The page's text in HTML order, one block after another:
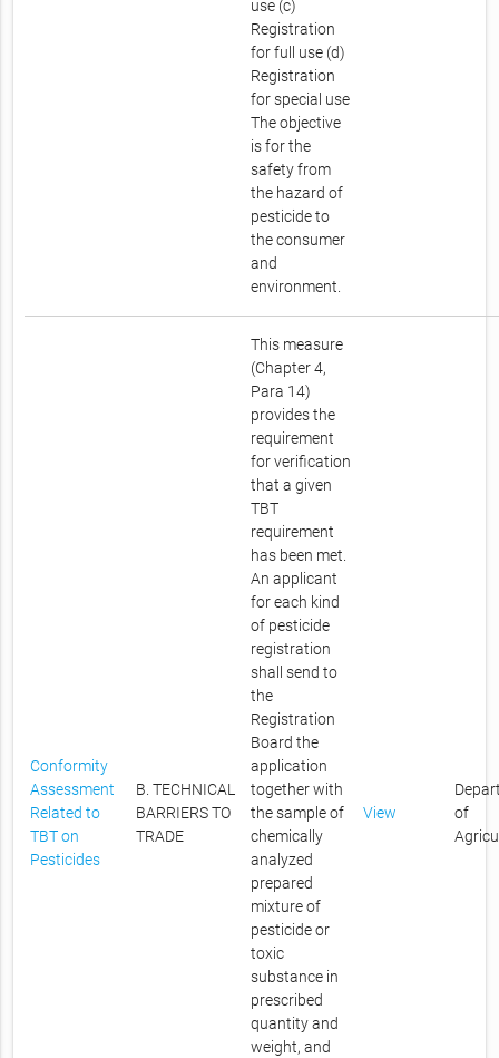
use (c)
Registration
for full use (d)
Registration
for special use
The objective
is for the
safety from
the hazard of
pesticide to
the consumer
and
environment.
Conformity
Assessment
Related to
TBT on
Pesticides
B. TECHNICAL
BARRIERS TO
TRADE
This measure
(Chapter 4,
Para 14)
provides the
requirement
for verification
that a given
TBT
requirement
has been met.
An applicant
for each kind
of pesticide
registration
shall send to
the
Registration
Board the
application
together with
the sample of
chemically
analyzed
prepared
mixture of
pesticide or
toxic
substance in
prescribed
quantity and
weight, and
View
of